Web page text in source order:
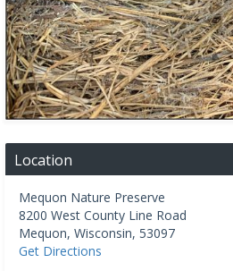
Location
Mequon Nature Preserve
8200 West County Line Road
Mequon, Wisconsin, 53097
Get Directions